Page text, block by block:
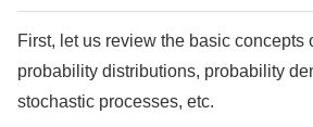
First, let us review the basic concepts
probability distributions, probability
stochastic processes, etc.